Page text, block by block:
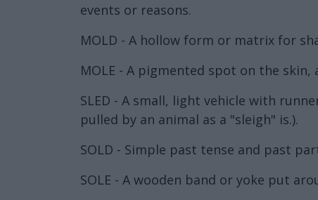
events or reasons.
MOLD - A hollow form or matrix for
MOLE - A pigmented spot on the
SLED - A small, light vehicle with
pulled by an animal as a "sleigh" is.).
SOLD - Simple past tense and past
SOLE - A wooden band or yoke put